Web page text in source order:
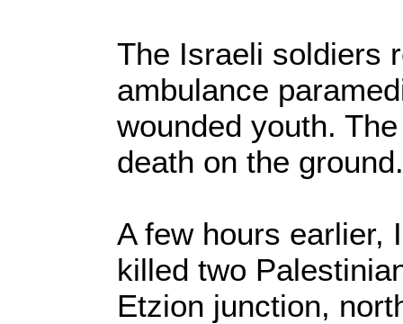
The Israeli soldiers
ambulance
wounded youth.
death on the ground.
A few hours earlier,
killed two
Etzion junction,